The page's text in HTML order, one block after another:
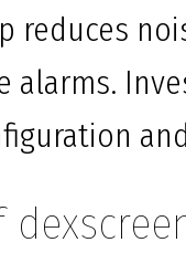
reduces
alarms.